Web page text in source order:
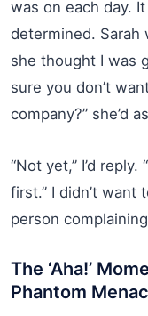
was on each day.
determined. Sarah
she thought I was
sure you don’t
company?” she’d
“Not yet,” I’d
first.” I didn’t want
person
The ‘Aha!’
Phantom